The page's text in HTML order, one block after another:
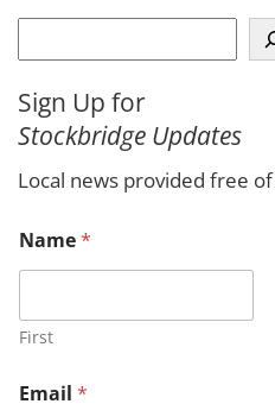
e
r
c
Sign Up for
Stockbridge Updates
Local news provided free
o
m
e
n
M
Name*
First
Email *